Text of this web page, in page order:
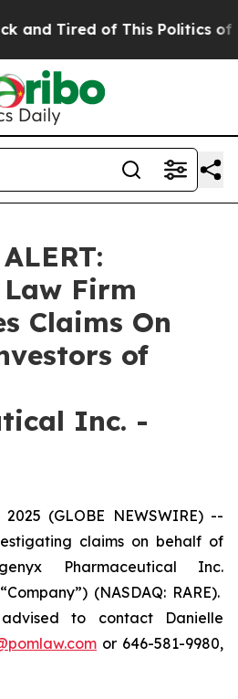
Tired of This Politics of
Firm
Claims On
of
Inc. -
(GLOBE NEWSWIRE) --
claims on behalf of
Pharmaceutical Inc.
(NASDAQ: RARE).
to contact Danielle
or 646-581-9980,